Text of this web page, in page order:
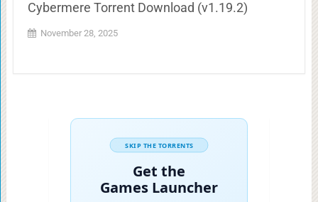
Cybermere Torrent Download (v1.19.2)
November 28, 2025